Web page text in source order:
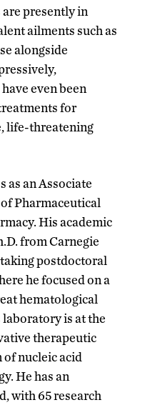
presently in
ailments such as
alongside
even been
for
life-threatening
as an Associate
Pharmaceutical
His academic
from Carnegie
postdoctoral
he focused on a
hematological
laboratory is at the
therapeutic
nucleic acid
He has an
with 65 research